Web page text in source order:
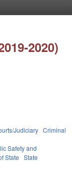
2020)
Judiciary Criminal
Safety and
State State